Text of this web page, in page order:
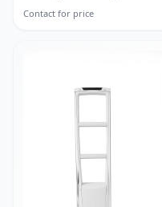
Contact for price